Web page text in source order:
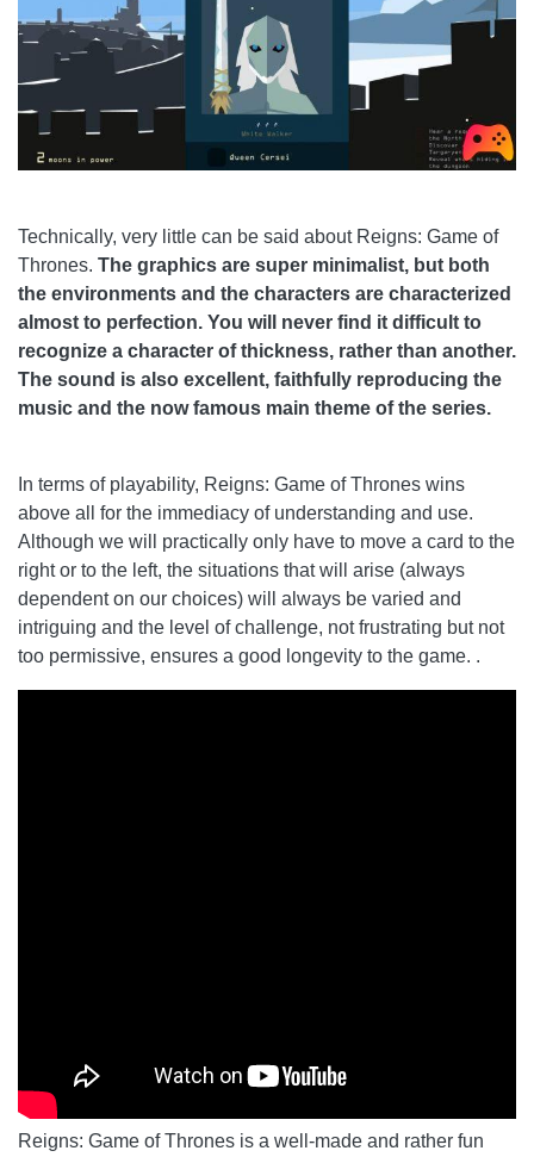
Technically, very little can be said about Reigns: Game of
Thrones. The graphics are super minimalist, but both
the environments and the characters are characterized
almost to perfection. You will never find it difficult to
recognize a character of thickness, rather than another.
The sound is also excellent, faithfully reproducing the
music and the now famous main theme of the series.
In terms of playability, Reigns: Game of Thrones wins
above all for the immediacy of understanding and use.
Although we will practically only have to move a card to the
right or to the left, the situations that will arise (always
dependent on our choices) will always be varied and
intriguing and the level of challenge, not frustrating but not
too permissive, ensures a good longevity to the game. .
Reigns: Game of Thrones is a well-made and rather fun